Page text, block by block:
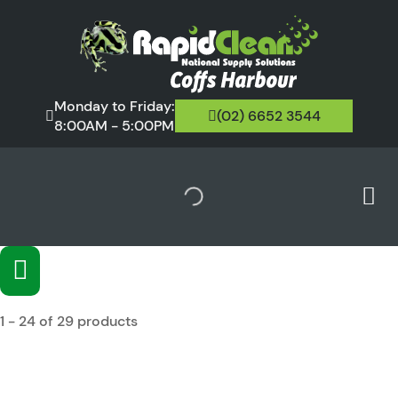
Monday to Friday:
8:00AM - 5:00PM
(02) 6652 3544
1 - 24 of 29 products